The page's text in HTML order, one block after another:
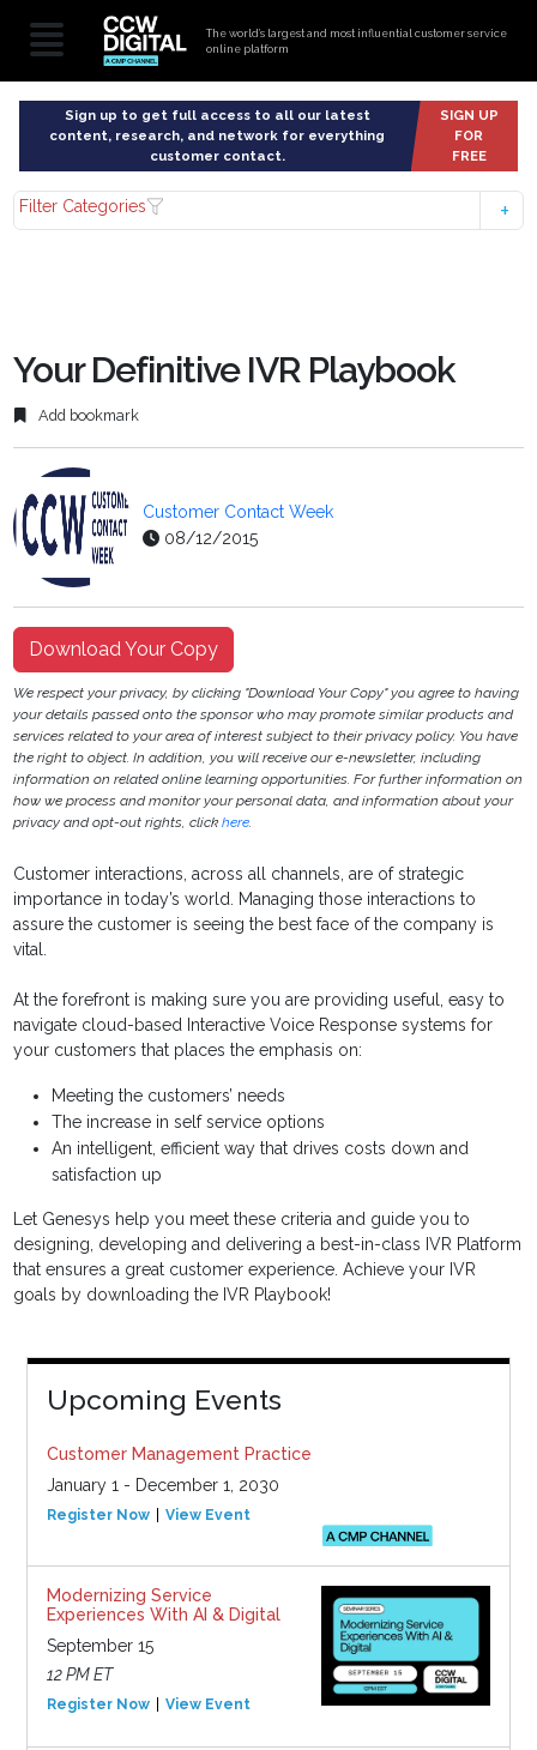
The world’s largest and most influential customer service
online platform
Sign up to get full access to all our latest
content, research, and network for everything
customer contact.
SIGN UP
FOR
FREE
Filter Categories
Your Definitive IVR Playbook
Add bookmark
Customer Contact Week
08/12/2015
Download Your Copy
We respect your privacy, by clicking "Download Your Copy" you agree to having
your details passed onto the sponsor who may promote similar products and
services related to your area of interest subject to their privacy policy. You have
the right to object. In addition, you will receive our e-newsletter, including
information on related online learning opportunities. For further information on
how we process and monitor your personal data, and information about your
privacy and opt-out rights, clickhere.
Customer interactions, across all channels, are of strategic
importance in today’s world. Managing those interactions to
assure the customer is seeing the best face of the company is
vital.
At the forefront is making sure you are providing useful, easy to
navigate cloud-based Interactive Voice Response systems for
your customers that places the emphasis on:
Meeting the customers’ needs
The increase in self service options
An intelligent, efficient way that drives costs down and
satisfaction up
Let Genesys help you meet these criteria and guide you to
designing, developing and delivering a best-in-class IVR Platform
that ensures a great customer experience. Achieve your IVR
goals by downloading the IVR Playbook!
Upcoming Events
Customer Management Practice
January 1 - December 1, 2030
Register Now View Event
Modernizing Service
Experiences With AI & Digital
September 15
12 PM ET
Register Now View Event